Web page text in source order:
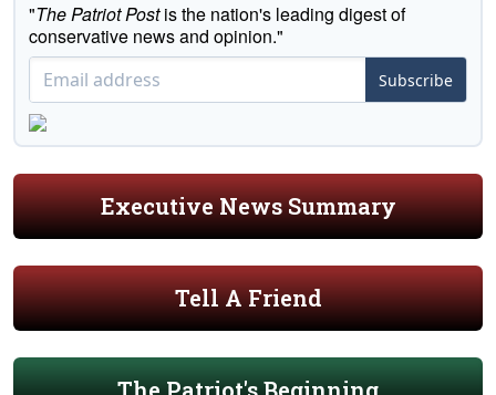
"The Patriot Postis the nation's leading digest of
conservative news and opinion."
Subscribe
Executive News Summary
Tell A Friend